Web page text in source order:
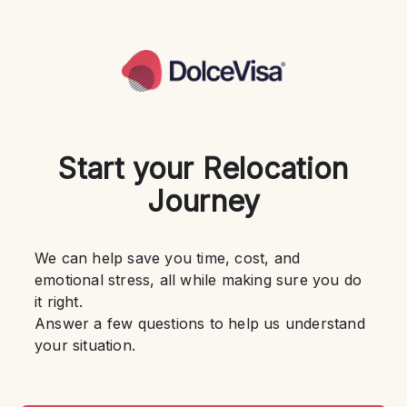
Start your Relocation
Journey
We can help save you time, cost, and
emotional stress, all while making sure you do
it right.
Answer a few questions to help us understand
your situation.